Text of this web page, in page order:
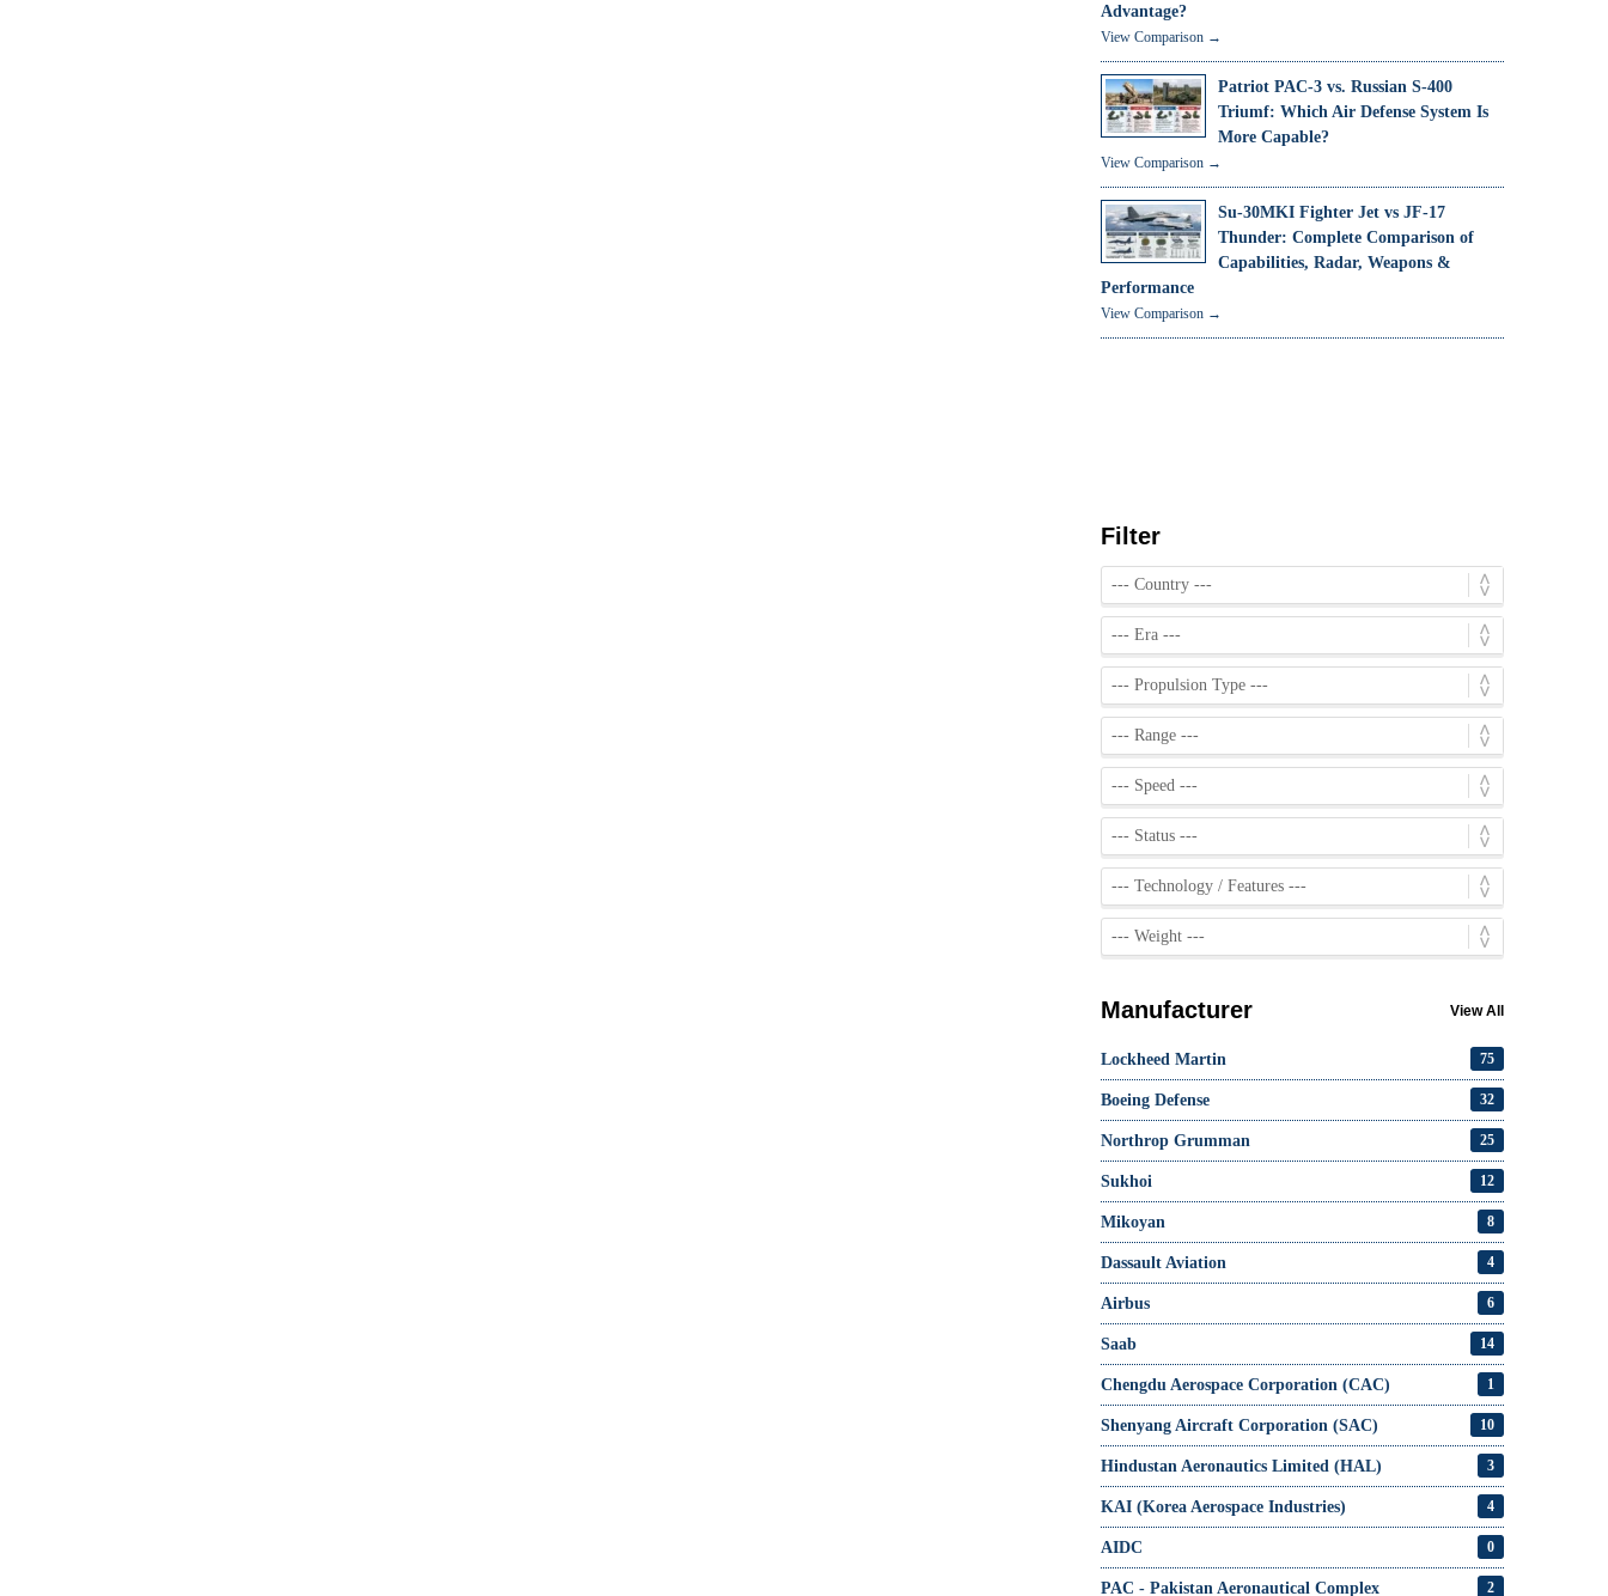
Advantage?
View Comparison →
Patriot PAC-3 vs. Russian S-400
Triumf: Which Air Defense System Is
More Capable?
View Comparison →
Su-30MKI Fighter Jet vs JF-17
Thunder: Complete Comparison of
Capabilities, Radar, Weapons &
Performance
View Comparison →
Filter
Manufacturer View All
Lockheed Martin 75
Boeing Defense 32
Northrop Grumman 25
Sukhoi 12
Mikoyan 8
Dassault Aviation 4
Airbus 6
Saab 14
Chengdu Aerospace Corporation (CAC) 1
Shenyang Aircraft Corporation (SAC) 10
Hindustan Aeronautics Limited (HAL) 3
KAI (Korea Aerospace Industries) 4
AIDC 0
PAC - Pakistan Aeronautical Complex 2